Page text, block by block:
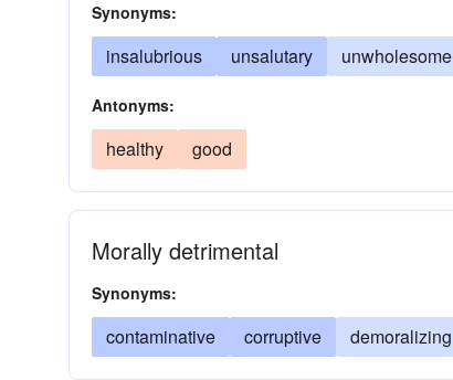
Synonyms:
insalubrious unsalutary unwholesome
Antonyms:
healthy good
Morally detrimental
Synonyms:
contaminative corruptive demoralizing